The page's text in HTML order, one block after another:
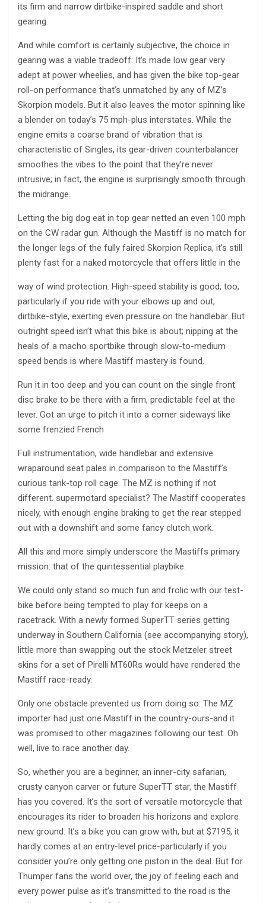
its firm and narrow dirtbike-inspired saddle and short
gearing.
And while comfort is certainly subjective, the choice in
gearing was a viable tradeoff: It’s made low gear very
adept at power wheelies, and has given the bike top-gear
roll-on performance that’s unmatched by any of MZ’s
Skorpion models. But it also leaves the motor spinning like
a blender on today’s 75 mph-plus interstates. While the
engine emits a coarse brand of vibration that is
characteristic of Singles, its gear-driven counterbalancer
smoothes the vibes to the point that they’re never
intrusive; in fact, the engine is surprisingly smooth through
the midrange.
Letting the big dog eat in top gear netted an even 100 mph
on the CW radar gun. Although the Mastiff is no match for
the longer legs of the fully faired Skorpion Replica, it’s still
plenty fast for a naked motorcycle that offers little in the
way of wind protection. High-speed stability is good, too,
particularly if you ride with your elbows up and out,
dirtbike-style, exerting even pressure on the handlebar. But
outright speed isn’t what this bike is about; nipping at the
heals of a macho sportbike through slow-to-medium
speed bends is where Mastiff mastery is found.
Run it in too deep and you can count on the single front
disc brake to be there with a firm, predictable feel at the
lever. Got an urge to pitch it into a corner sideways like
some frenzied French
Full instrumentation, wide handlebar and extensive
wraparound seat pales in comparison to the Mastiff’s
curious tank-top roll cage. The MZ is nothing if not
different. supermotard specialist? The Mastiff cooperates
nicely, with enough engine braking to get the rear stepped
out with a downshift and some fancy clutch work.
All this and more simply underscore the Mastiffs primary
mission: that of the quintessential playbike.
We could only stand so much fun and frolic with our test-
bike before being tempted to play for keeps on a
racetrack. With a newly formed SuperTT series getting
underway in Southern California (see accompanying story),
little more than swapping out the stock Metzeler street
skins for a set of Pirelli MT60Rs would have rendered the
Mastiff race-ready.
Only one obstacle prevented us from doing so: The MZ
importer had just one Mastiff in the country-ours-and it
was promised to other magazines following our test. Oh
well, live to race another day.
So, whether you are a beginner, an inner-city safarian,
crusty canyon carver or future SuperTT star, the Mastiff
has you covered. It’s the sort of versatile motorcycle that
encourages its rider to broaden his horizons and explore
new ground. It’s a bike you can grow with, but at $7195, it
hardly comes at an entry-level price-particularly if you
consider you’re only getting one piston in the deal. But for
Thumper fans the world over, the joy of feeling each and
every power pulse as it’s transmitted to the road is the